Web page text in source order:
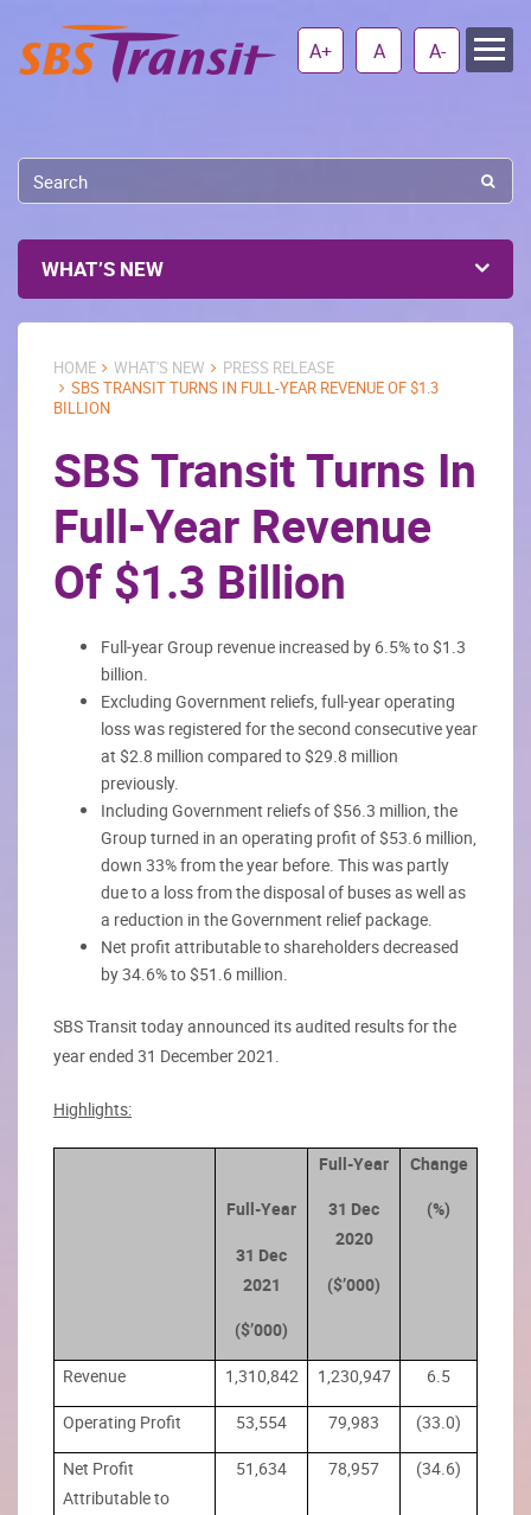
A+ A A-
WHAT’S NEW
HOME WHAT'S NEW
PRESS RELEASE
SBS TRANSIT TURNS IN FULL-YEAR REVENUE OF $1.3
BILLION
SBS Transit Turns In
Full-Year Revenue
Of $1.3 Billion
Full-year Group revenue increased by 6.5% to $1.3
billion.
Excluding Government reliefs, full-year operating
loss was registered for the second consecutive year
at $2.8 million compared to $29.8 million
previously.
Including Government reliefs of $56.3 million, the
Group turned in an operating profit of $53.6 million,
down 33% from the year before. This was partly
due to a loss from the disposal of buses as well as
a reduction in the Government relief package.
Net profit attributable to shareholders decreased
by 34.6% to $51.6 million.
SBS Transit today announced its audited results for the
year ended 31 December 2021.
Highlights:
Full-Year
31 Dec
2021
($’000)
Full-Year
31 Dec
2020
($’000)
Change
(%)
Revenue 1,310,842 1,230,947 6.5
Operating Profit 53,554 79,983 (33.0)
Net Profit
Attributable to
51,634 78,957 (34.6)